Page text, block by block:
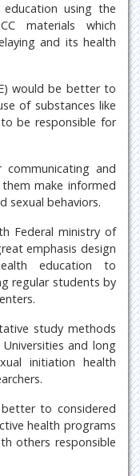
using the
materials which
and its health
would be better to
of substances like
be responsible for
and
make informed
sexual behaviors.
Federal ministry of
emphasis design
education to
regular students by
study methods
and long
initiation health
to considered
health programs
others responsible